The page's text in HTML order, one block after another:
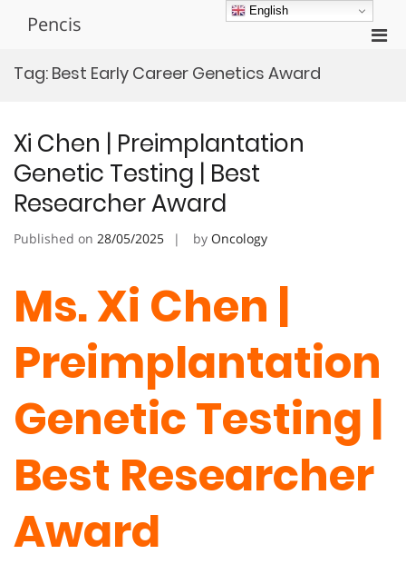
Pencis
Tag: Best Early Career Genetics Award
Xi Chen | Preimplantation
Genetic Testing | Best
Researcher Award
Published on 28/05/2025 by Oncology
Ms. Xi Chen |
Preimplantation
Genetic Testing |
Best Researcher
Award
English